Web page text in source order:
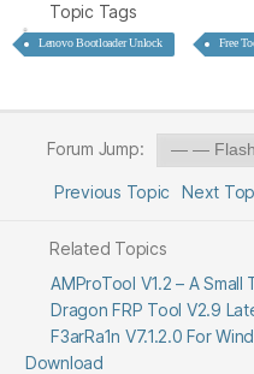
Topic Tags
Lenovo Bootloader Unlock Free
Forum Jump:
Previous Topic Next
Related Topics
AMProTool V1.2 – A
Dragon FRP Tool V2.9
F3arRa1n V7.1.2.0 For
Download